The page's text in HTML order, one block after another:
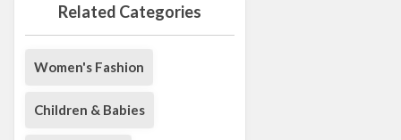
Related Categories
Women's Fashion
Children & Babies